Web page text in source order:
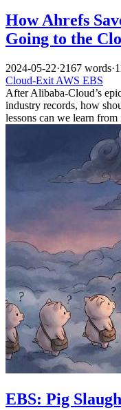
How Ahrefs
Going to the
2024-05-22·2167 words·
Cloud-Exit AWS EBS
After Alibaba-Cloud’s
industry records, how
lessons can we learn from
EBS: Pig